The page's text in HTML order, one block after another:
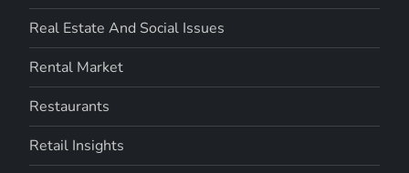
Real Estate And Social Issues
Rental Market
Restaurants
Retail Insights